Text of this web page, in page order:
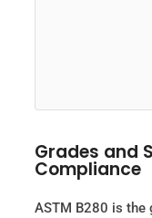
Grades and
Compliance
ASTM B280 is